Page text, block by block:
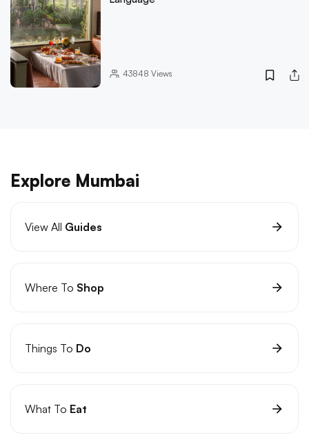
43848 Views
Explore Mumbai
View All Guides
Where To Shop
Things To Do
What To Eat